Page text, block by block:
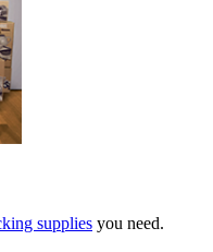
supplies you need.